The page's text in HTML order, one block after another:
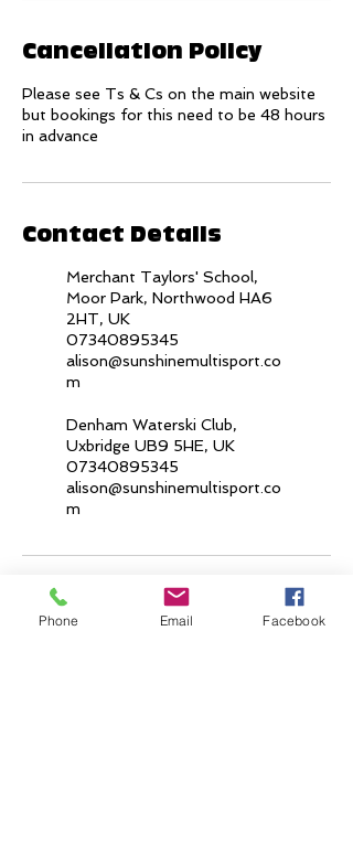
Cancellation Policy
Please see Ts & Cs on the main website
but bookings for this need to be 48 hours
in advance
Contact Details
Merchant Taylors' School,
Moor Park, Northwood HA6
2HT, UK
07340895345
alison@sunshinemultisport.co
m
Denham Waterski Club,
Uxbridge UB9 5HE, UK
07340895345
alison@sunshinemultisport.co
m
Phone Email Facebook